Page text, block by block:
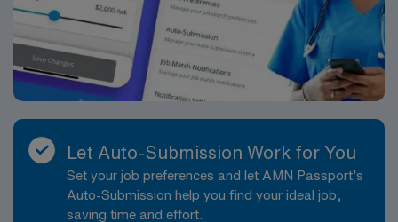
Let Auto-Submission Work for You
Set your job preferences and let AMN Passport’s
Auto-Submission help you find your ideal job,
saving time and effort.